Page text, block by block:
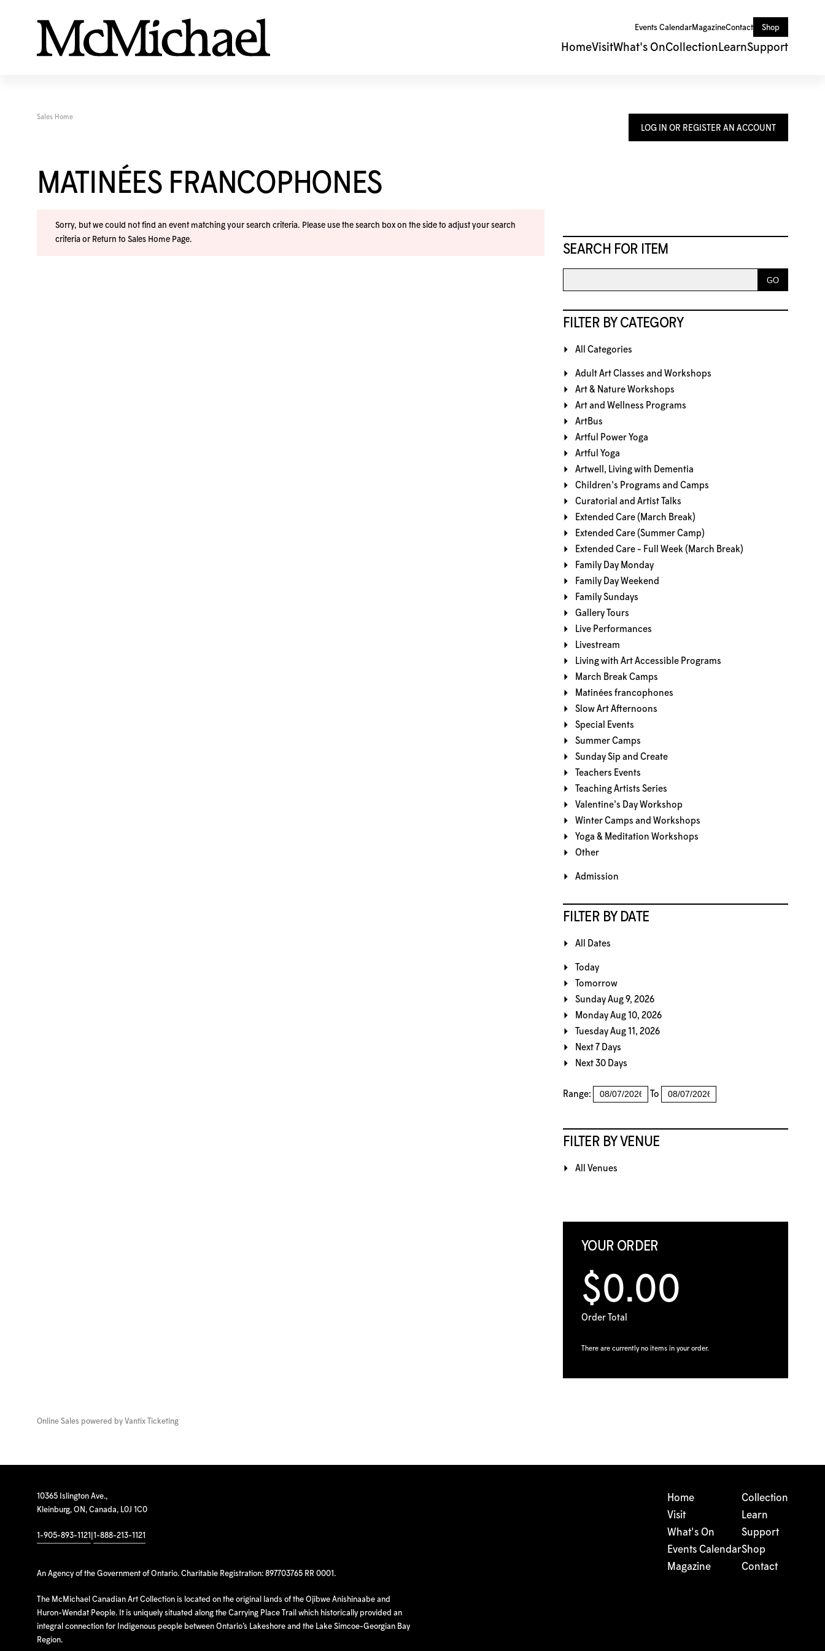
Events CalendarMagazineContact Shop
HomeVisitWhat's OnCollection LearnSupport
LOG IN OR REGISTER AN ACCOUNT
SEARCH FOR ITEM
FILTER BY CATEGORY
All Categories
Adult Art Classes and Workshops
Art & Nature Workshops
Art and Wellness Programs
ArtBus
Artful Power Yoga
Artful Yoga
Artwell, Living with Dementia
Children's Programs and Camps
Curatorial and Artist Talks
Extended Care (March Break)
Extended Care (Summer Camp)
Extended Care - Full Week (March Break)
Family Day Monday
Family Day Weekend
Family Sundays
Gallery Tours
Live Performances
Livestream
Living with Art Accessible Programs
March Break Camps
Matinées francophones
Slow Art Afternoons
Special Events
Summer Camps
Sunday Sip and Create
Teachers Events
Teaching Artists Series
Valentine's Day Workshop
Winter Camps and Workshops
Yoga & Meditation Workshops
Other
Admission
FILTER BY DATE
All Dates
Today
Tomorrow
Sunday Aug 9, 2026
Monday Aug 10, 2026
Tuesday Aug 11, 2026
Next 7 Days
Next 30 Days
Range: To
FILTER BY VENUE
All Venues
YOUR ORDER
$0.00
Order Total
There are currently no items in your order.
Sales Home
MATINÉES FRANCOPHONES
Sorry, but we could not find an event matching your search criteria. Please use the search box on the side to adjust your search
criteria or Return to Sales Home Page.
Online Sales powered by Vantix Ticketing
10365 Islington Ave.,
Kleinburg, ON, Canada, L0J 1C0
1-905-893-1121 1-888-213-1121
An Agency of the Government of Ontario. Charitable Registration: 897703765 RR 0001.
The McMichael Canadian Art Collection is located on the original lands of the Ojibwe Anishinaabe and
Huron-Wendat People. It is uniquely situated along the Carrying Place Trail which historically provided an
integral connection for Indigenous people between Ontario’s Lakeshore and the Lake Simcoe-Georgian Bay
Region.
Home
Visit
What's On
Events Calendar
Magazine
Collection
Learn
Support
Shop
Contact